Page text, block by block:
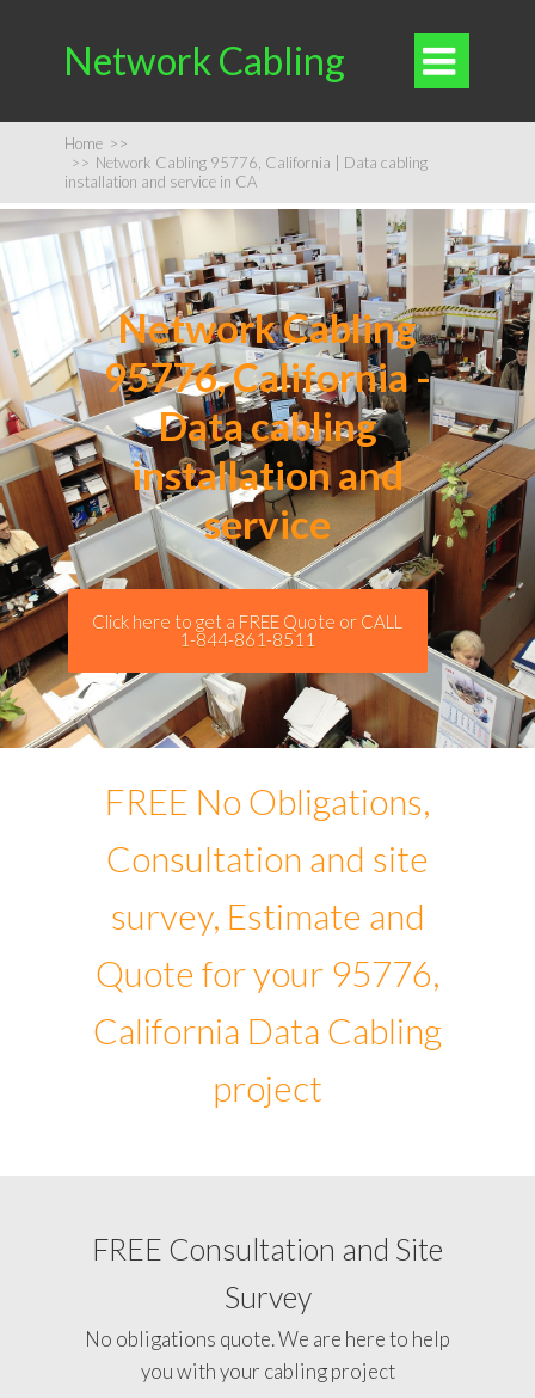
Network Cabling 
Home >>
>> Network Cabling 95776, California | Data cabling
installation and service in CA
Network Cabling
95776, California -
Data cabling
installation and
service
Click here to get a FREE Quote or CALL
1-844-861-8511
FREE No Obligations,
Consultation and site
survey, Estimate and
Quote for your 95776,
California Data Cabling
project
FREE Consultation and Site
Survey
No obligations quote. We are here to help
you with your cabling project